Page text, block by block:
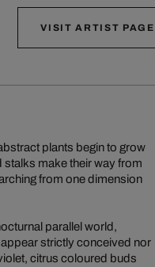
VISIT ARTIST PAGE
plants begin to grow
make their way from
from one dimension
parallel world,
strictly conceived nor
citrus coloured buds